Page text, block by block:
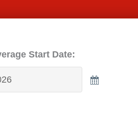
Start Date: